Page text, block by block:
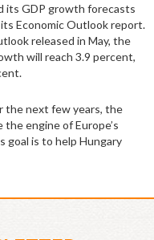
its GDP growth forecasts
Economic Outlook report.
released in May, the
will reach 3.9 percent,
the next few years, the
engine of Europe’s
goal is to help Hungary